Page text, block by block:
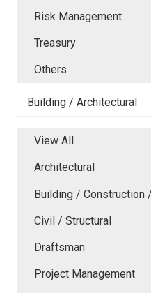
Risk Management
Treasury
Others
Building / Architectural
View All
Architectural
Building / Construction
Civil / Structural
Draftsman
Project Management